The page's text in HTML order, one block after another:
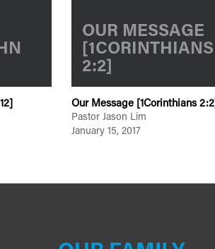
OUR MESSAGE
[1CORINTHIANS
2:2]
Our Message [1Corinthians 2:2]
Pastor Jason Lim
January 15, 2017